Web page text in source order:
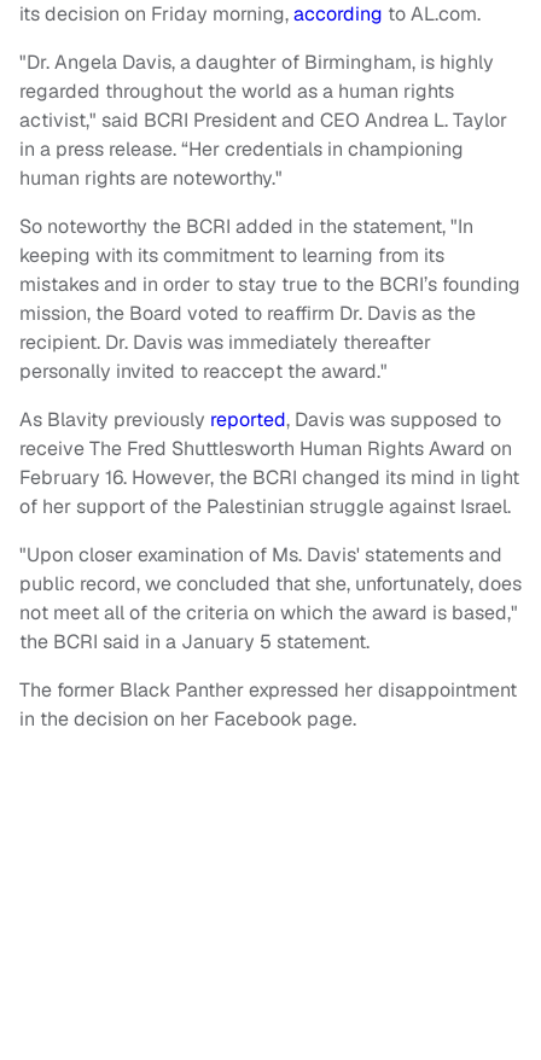
its decision on Friday morning,according to AL.com.
"Dr. Angela Davis, a daughter of Birmingham, is highly
regarded throughout the world as a human rights
activist," said BCRI President and CEO Andrea L. Taylor
in a press release. “Her credentials in championing
human rights are noteworthy."
So noteworthy the BCRI added in the statement, "In
keeping with its commitment to learning from its
mistakes and in order to stay true to the BCRI’s founding
mission, the Board voted to reaffirm Dr. Davis as the
recipient. Dr. Davis was immediately thereafter
personally invited to reaccept the award."
As Blavity previously reported, Davis was supposed to
receive The Fred Shuttlesworth Human Rights Award on
February 16. However, the BCRI changed its mind in light
of her support of the Palestinian struggle against Israel.
"Upon closer examination of Ms. Davis' statements and
public record, we concluded that she, unfortunately, does
not meet all of the criteria on which the award is based,"
the BCRI said in a January 5 statement.
The former Black Panther expressed her disappointment
in the decision on her Facebook page.